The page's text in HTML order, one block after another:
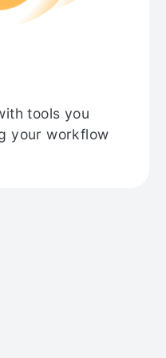
tools you
your workflow